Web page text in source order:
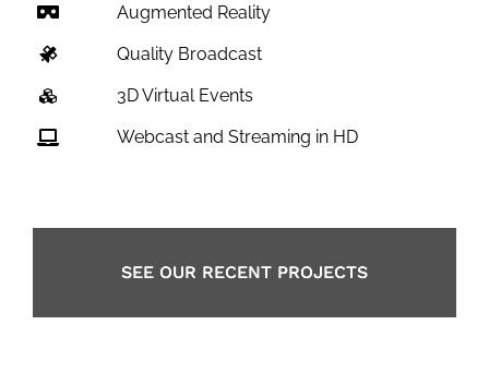
Augmented Reality
Quality Broadcast
3D Virtual Events
Webcast and Streaming in HD
SEE OUR RECENT PROJECTS